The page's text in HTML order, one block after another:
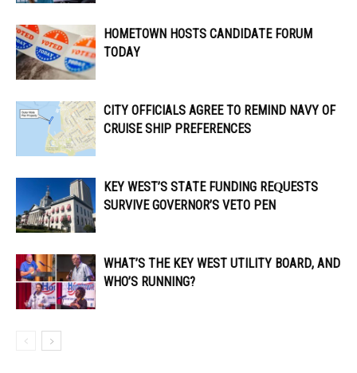
HOMETOWN HOSTS CANDIDATE FORUM
TODAY
CITY OFFICIALS AGREE TO REMIND NAVY OF
CRUISE SHIP PREFERENCES
KEY WEST’S STATE FUNDING REQUESTS
SURVIVE GOVERNOR’S VETO PEN
WHAT’S THE KEY WEST UTILITY BOARD, AND
WHO’S RUNNING?